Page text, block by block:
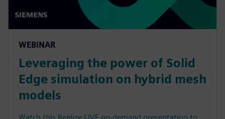
WEBINAR
Leveraging the power of Solid
Edge simulation on hybrid mesh
models